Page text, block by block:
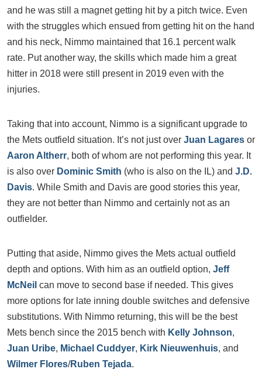
and he was still a magnet getting hit by a pitch twice. Even
with the struggles which ensued from getting hit on the hand
and his neck, Nimmo maintained that 16.1 percent walk
rate. Put another way, the skills which made him a great
hitter in 2018 were still present in 2019 even with the
injuries.
Taking that into account, Nimmo is a significant upgrade to
the Mets outfield situation. It’s not just over Juan Lagares or
Aaron Altherr, both of whom are not performing this year. It
is also over Dominic Smith (who is also on the IL) and J.D.
Davis. While Smith and Davis are good stories this year,
they are not better than Nimmo and certainly not as an
outfielder.
Putting that aside, Nimmo gives the Mets actual outfield
depth and options. With him as an outfield option, Jeff
McNeil can move to second base if needed. This gives
more options for late inning double switches and defensive
substitutions. With Nimmo returning, this will be the best
Mets bench since the 2015 bench with Kelly Johnson,
Juan Uribe, Michael Cuddyer, Kirk Nieuwenhuis, and
Wilmer Flores/Ruben Tejada.